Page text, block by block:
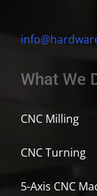
What We
CNC Milling
CNC Turning
5-Axis CNC